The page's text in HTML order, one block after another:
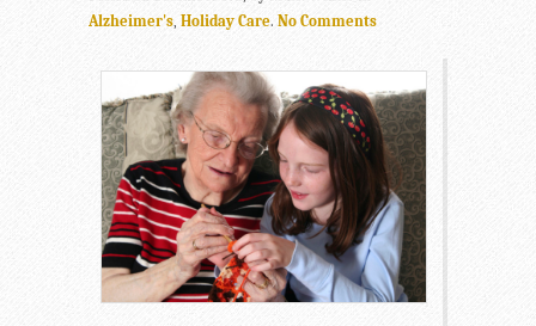
Alzheimer's Holiday Care. No Comments